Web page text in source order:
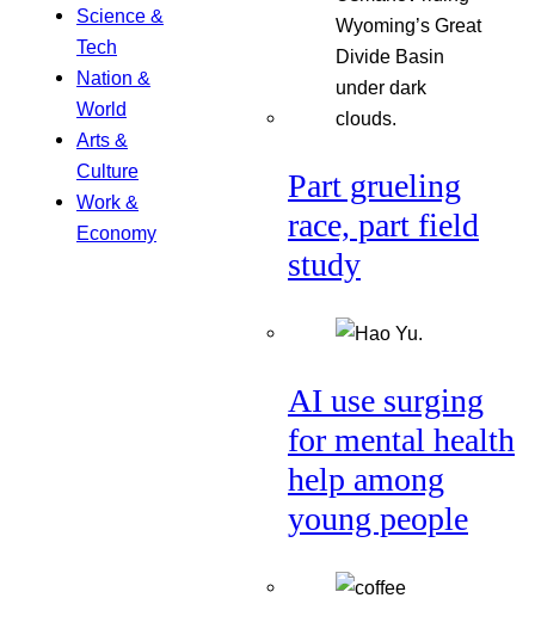
Science &
Tech
Nation &
World
Arts &
Culture
Work &
Economy
Part grueling
race, part field
study
AI use surging
for mental health
help among
young people